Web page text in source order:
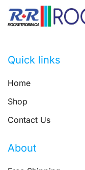
Quick links
Home
Shop
Contact Us
About